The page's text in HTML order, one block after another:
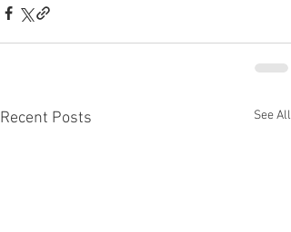
Recent Posts See All